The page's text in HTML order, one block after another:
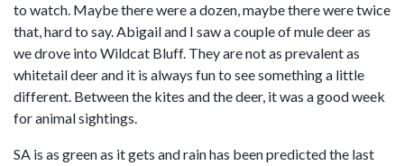
to watch. Maybe there were a dozen, maybe there were twice
that, hard to say. Abigail and I saw a couple of mule deer as
we drove into Wildcat Bluff. They are not as prevalent as
whitetail deer and it is always fun to see something a little
different. Between the kites and the deer, it was a good week
for animal sightings.
SA is as green as it gets and rain has been predicted the last